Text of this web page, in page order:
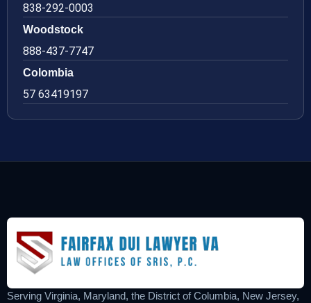
838-292-0003
Woodstock
888-437-7747
Colombia
57 63419197
Serving Virginia, Maryland, the District of Columbia, New Jersey,